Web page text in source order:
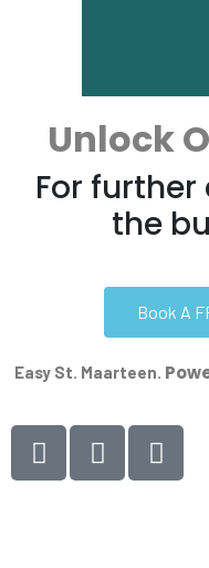
Unlock
For
the
Book A
Easy St. Maarteen.